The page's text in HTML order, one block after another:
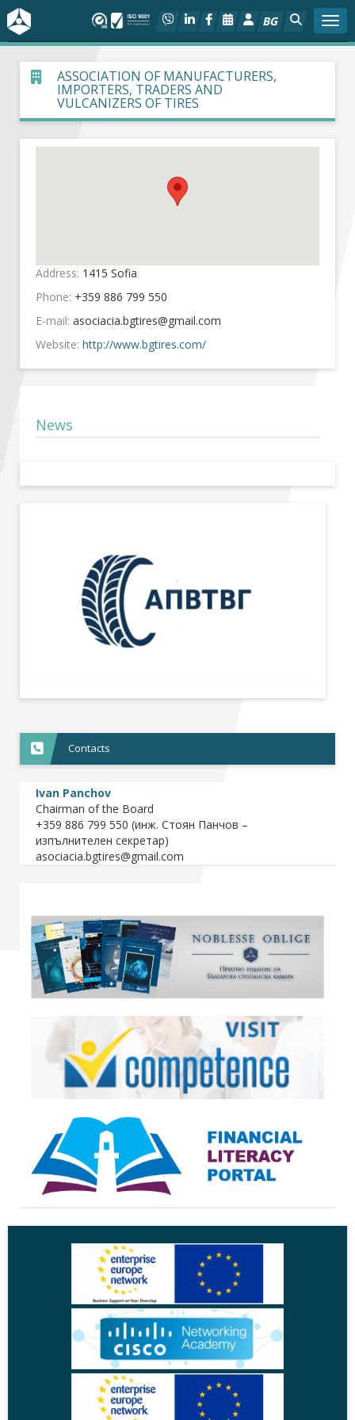
BG
About BIA
In focus
Hot
Projects
Members
Become a member of BIA
ASSOCIATION OF MANUFACTURERS,
IMPORTERS, TRADERS AND
VULCANIZERS OF TIRES
Address: 1415 Sofia
Phone: +359 886 799 550
E-mail:
Website: http://www.bgtires.com/
News
Contacts
Ivan Panchov
Chairman of the Board
+359 886 799 550 (инж. Стоян Панчов –
изпълнителен секретар)